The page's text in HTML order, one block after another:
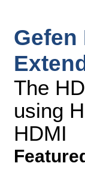
Gefen
The
using
HDMI